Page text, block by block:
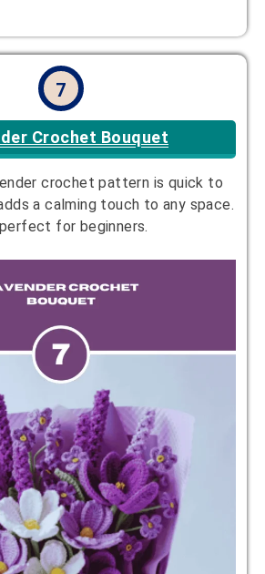
7
Crochet Bouquet
crochet pattern is quick to
a calming touch to any space.
perfect for beginners.